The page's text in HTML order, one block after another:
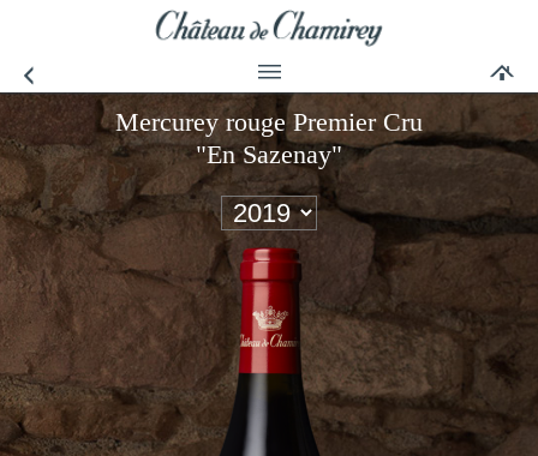
Mercurey rouge Premier Cru
"En Sazenay"